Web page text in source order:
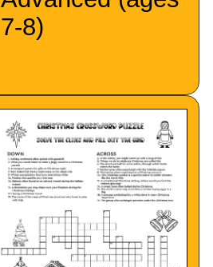
7-8)